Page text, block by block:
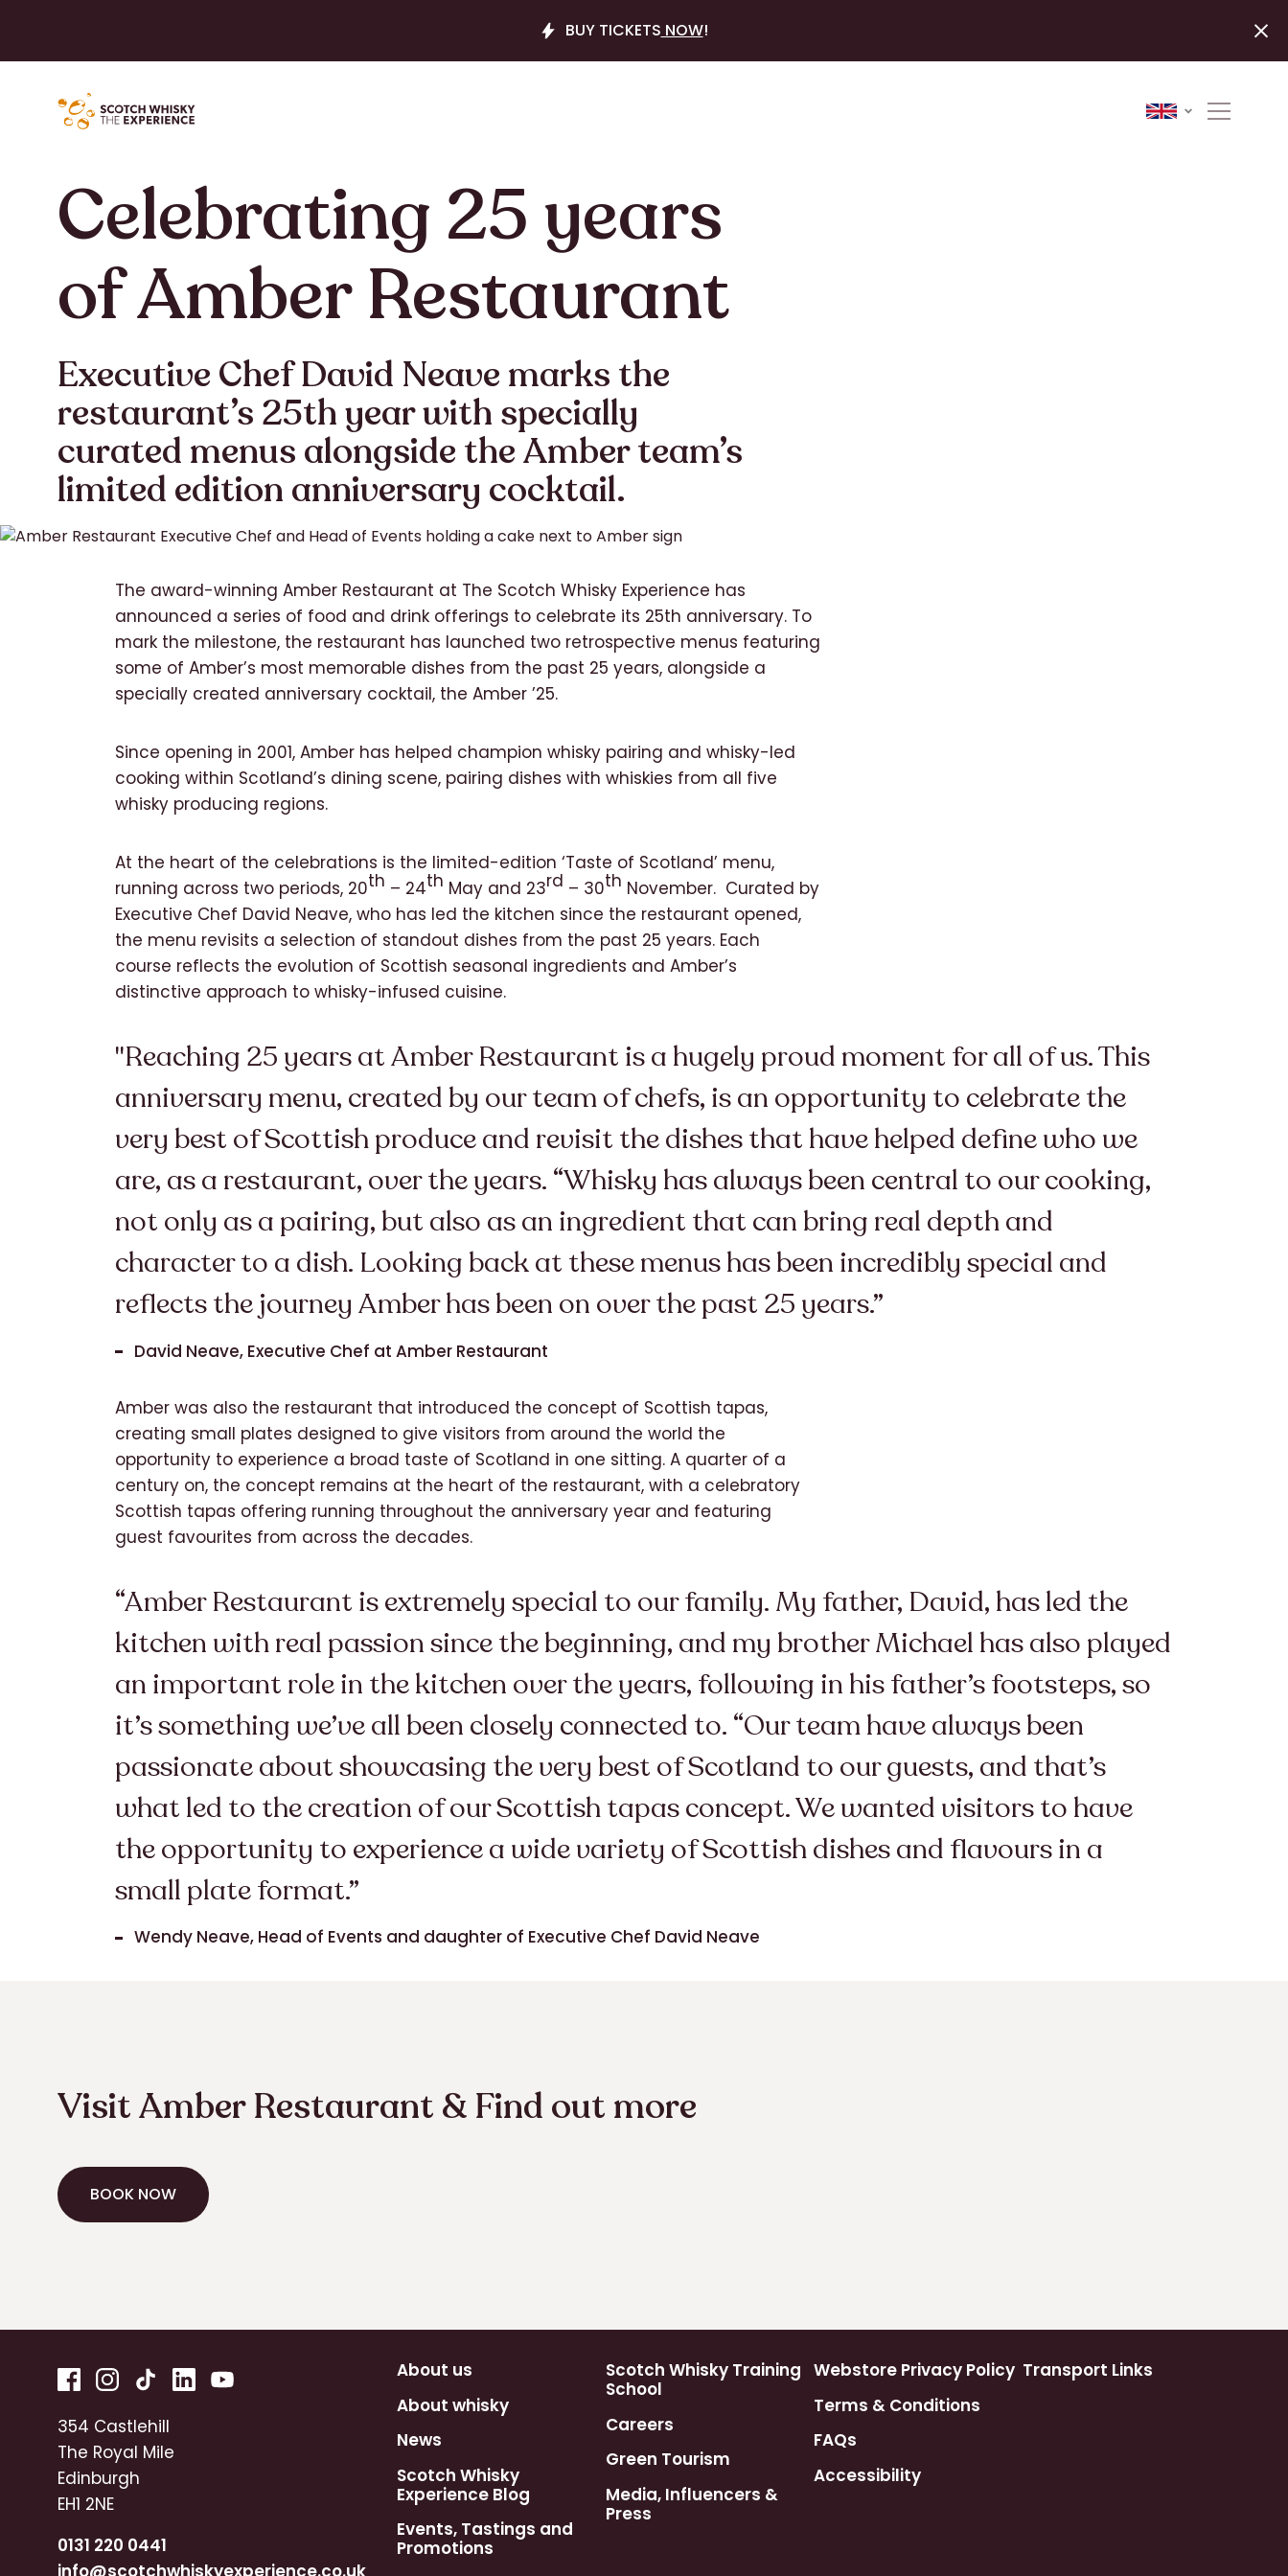
BUY TICKETS NOW!
Celebrating 25 years
of Amber Restaurant
Executive Chef David Neave marks the
restaurant’s 25th year with specially
curated menus alongside the Amber team’s
limited edition anniversary cocktail.
The award-winning Amber Restaurant at The Scotch Whisky Experience has
announced a series of food and drink offerings to celebrate its 25th anniversary. To
mark the milestone, the restaurant has launched two retrospective menus featuring
some of Amber’s most memorable dishes from the past 25 years, alongside a
specially created anniversary cocktail, the Amber ’25.
Since opening in 2001, Amber has helped champion whisky pairing and whisky-led
cooking within Scotland’s dining scene, pairing dishes with whiskies from all five
whisky producing regions.
At the heart of the celebrations is the limited-edition ‘Taste of Scotland’ menu,
running across two periods, 20th – 24th May and 23rd – 30th November. Curated by
Executive Chef David Neave, who has led the kitchen since the restaurant opened,
the menu revisits a selection of standout dishes from the past 25 years. Each
course reflects the evolution of Scottish seasonal ingredients and Amber’s
distinctive approach to whisky-infused cuisine.
"Reaching 25 years at Amber Restaurant is a hugely proud moment for all of us. This
anniversary menu, created by our team of chefs, is an opportunity to celebrate the
very best of Scottish produce and revisit the dishes that have helped define who we
are, as a restaurant, over the years. “Whisky has always been central to our cooking,
not only as a pairing, but also as an ingredient that can bring real depth and
character to a dish. Looking back at these menus has been incredibly special and
reflects the journey Amber has been on over the past 25 years.”
David Neave, Executive Chef at Amber Restaurant
Amber was also the restaurant that introduced the concept of Scottish tapas,
creating small plates designed to give visitors from around the world the
opportunity to experience a broad taste of Scotland in one sitting. A quarter of a
century on, the concept remains at the heart of the restaurant, with a celebratory
Scottish tapas offering running throughout the anniversary year and featuring
guest favourites from across the decades.
“Amber Restaurant is extremely special to our family. My father, David, has led the
kitchen with real passion since the beginning, and my brother Michael has also played
an important role in the kitchen over the years, following in his father’s footsteps, so
it’s something we’ve all been closely connected to. “Our team have always been
passionate about showcasing the very best of Scotland to our guests, and that’s
what led to the creation of our Scottish tapas concept. We wanted visitors to have
the opportunity to experience a wide variety of Scottish dishes and flavours in a
small plate format.”
Wendy Neave, Head of Events and daughter of Executive Chef David Neave
Visit Amber Restaurant & Find out more
BOOK NOW
354 Castlehill
The Royal Mile
Edinburgh
EH1 2NE
0131 220 0441
About us
About whisky
News
Scotch Whisky
Experience Blog
Events, Tastings and
Promotions
Scotch Whisky Training
School
Careers
Green Tourism
Media, Influencers &
Press
Webstore Privacy Policy
Terms & Conditions
FAQs
Accessibility
Transport Links